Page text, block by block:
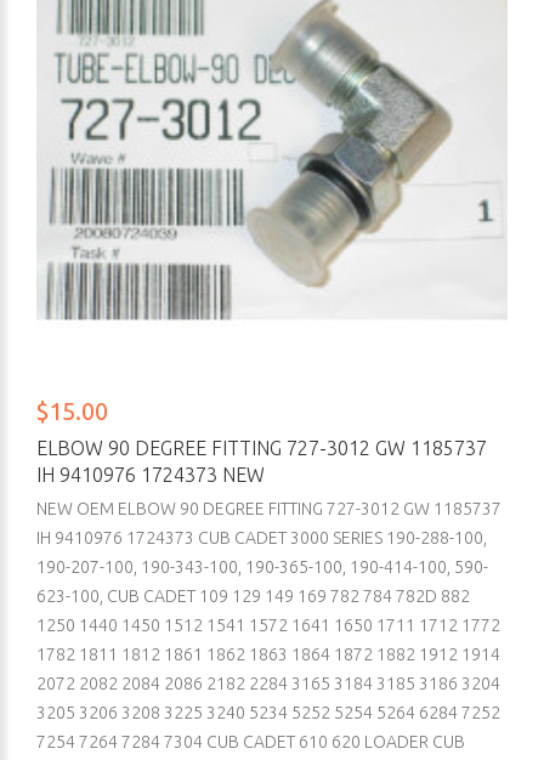
$15.00
ELBOW 90 DEGREE FITTING 727-3012 GW 1185737
IH 9410976 1724373 NEW
NEW OEM ELBOW 90 DEGREE FITTING 727-3012 GW 1185737
IH 9410976 1724373 CUB CADET 3000 SERIES 190-288-100,
190-207-100, 190-343-100, 190-365-100, 190-414-100, 590-
623-100, CUB CADET 109 129 149 169 782 784 782D 882
1250 1440 1450 1512 1541 1572 1641 1650 1711 1712 1772
1782 1811 1812 1861 1862 1863 1864 1872 1882 1912 1914
2072 2082 2084 2086 2182 2284 3165 3184 3185 3186 3204
3205 3206 3208 3225 3240 5234 5252 5254 5264 6284 7252
7254 7264 7284 7304 CUB CADET 610 620 LOADER CUB